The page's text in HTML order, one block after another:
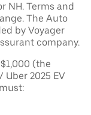
NH. Terms and
The Auto
by Voyager
company.
(the
Uber 2025 EV